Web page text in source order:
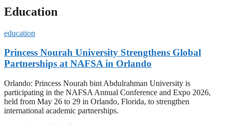
Education
education
Princess Nourah University Strengthens Global
Partnerships at NAFSA in Orlando
Orlando: Princess Nourah bint Abdulrahman University is
participating in the NAFSA Annual Conference and Expo 2026,
held from May 26 to 29 in Orlando, Florida, to strengthen
international academic partnerships.